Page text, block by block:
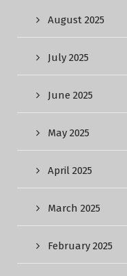
August 2025
July 2025
June 2025
May 2025
April 2025
March 2025
February 2025